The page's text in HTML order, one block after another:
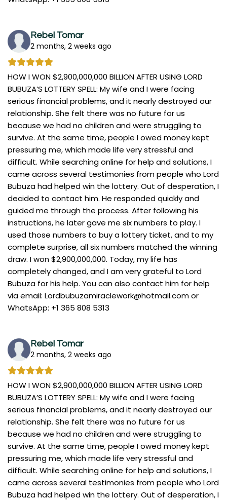
Rebel Tomar
2 months, 2 weeks ago
HOW I WON $2,900,000,000 BILLION AFTER USING LORD
BUBUZA’S LOTTERY SPELL: My wife and I were facing
serious financial problems, and it nearly destroyed our
relationship. She felt there was no future for us
because we had no children and were struggling to
survive. At the same time, people I owed money kept
pressuring me, which made life very stressful and
difficult. While searching online for help and solutions, I
came across several testimonies from people who Lord
Bubuza had helped win the lottery. Out of desperation, I
decided to contact him. He responded quickly and
guided me through the process. After following his
instructions, he later gave me six numbers to play. I
used those numbers to buy a lottery ticket, and to my
complete surprise, all six numbers matched the winning
draw. I won $2,900,000,000. Today, my life has
completely changed, and I am very grateful to Lord
Bubuza for his help. You can also contact him for help
via email: Lordbubuzamiraclework@hotmail.comor
WhatsApp: +1 365 808 5313
Rebel Tomar
2 months, 2 weeks ago
HOW I WON $2,900,000,000 BILLION AFTER USING LORD
BUBUZA’S LOTTERY SPELL: My wife and I were facing
serious financial problems, and it nearly destroyed our
relationship. She felt there was no future for us
because we had no children and were struggling to
survive. At the same time, people I owed money kept
pressuring me, which made life very stressful and
difficult. While searching online for help and solutions, I
came across several testimonies from people who Lord
Bubuza had helped win the lottery. Out of desperation, I